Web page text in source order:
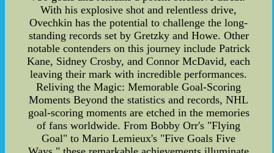
With his explosive shot and relentless drive,
Ovechkin has the potential to challenge the long-
standing records set by Gretzky and Howe. Other
notable contenders on this journey include Patrick
Kane, Sidney Crosby, and Connor McDavid, each
leaving their mark with incredible performances.
Reliving the Magic: Memorable Goal-Scoring
Moments Beyond the statistics and records, NHL
goal-scoring moments are etched in the memories
of fans worldwide. From Bobby Orr's "Flying
Goal" to Mario Lemieux's "Five Goals Five